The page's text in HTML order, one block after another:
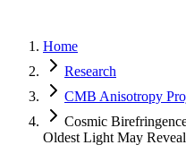
Home
Research
CMB Anisotropy
Cosmic
Oldest Light May